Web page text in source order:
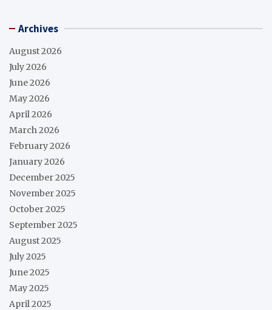
Archives
August 2026
July 2026
June 2026
May 2026
April 2026
March 2026
February 2026
January 2026
December 2025
November 2025
October 2025
September 2025
August 2025
July 2025
June 2025
May 2025
April 2025